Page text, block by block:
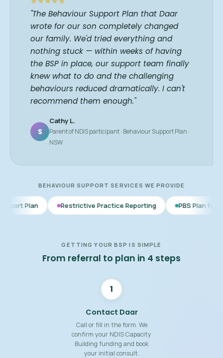
"The Behaviour Support Plan that Daar
wrote for our son completely changed
our family. We'd tried everything and
nothing stuck — within weeks of having
the BSP in place, our support team finally
knew what to do and the challenging
behaviours reduced dramatically. I can't
recommend them enough."
S
Cathy L.
Parent of NDIS participant · Behaviour Support Plan ·
NSW
BEHAVIOUR SUPPORT SERVICES WE PROVIDE
Restrictive Practice Reporting PBS Plan for Autism
GETTING YOUR BSP IS SIMPLE
From referral to plan in 4 steps
1
Contact Daar
Call or fill in the form. We
confirm your NDIS Capacity
Building funding and book
your initial consult.